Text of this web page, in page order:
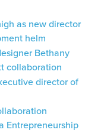
as new director
helm
Bethany
collaboration
director of
Entrepreneurship